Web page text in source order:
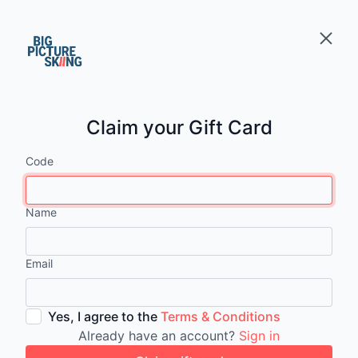
Claim your Gift Card
Code
Name
Email
Yes, I agree to the Terms & Conditions
Already have an account? Sign in